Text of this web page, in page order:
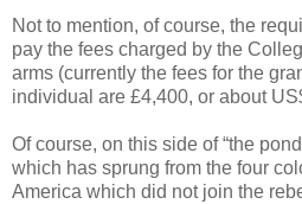
Not to mention, of course, the
pay the fees charged by the
arms (currently the fees for the
individual are £4,400, or about
Of course, on this side of “the
which has sprung from the four
America which did not join the